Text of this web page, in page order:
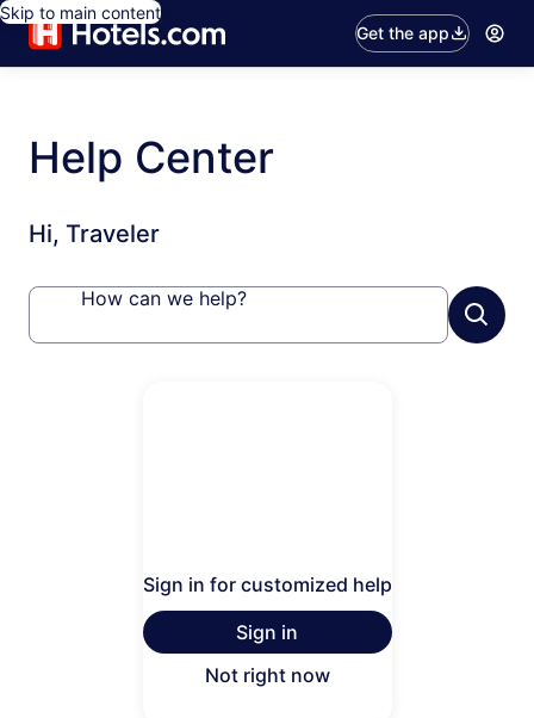
Skip to main content
Get the app
Help Center
Hi, Traveler
How can we help?
Sign in for customized help
Sign in
Not right now